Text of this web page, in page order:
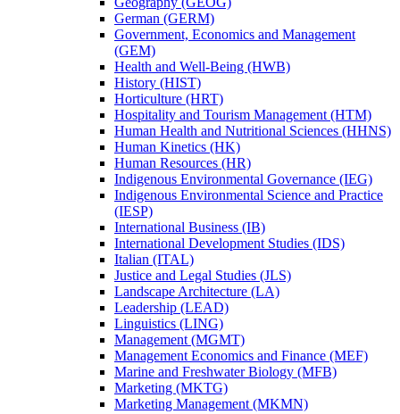
German (GERM)
Government, Economics and Management
(GEM)
Health and Well-​Being (HWB)
History (HIST)
Horticulture (HRT)
Hospitality and Tourism Management (HTM)
Human Health and Nutritional Sciences (HHNS)
Human Kinetics (HK)
Human Resources (HR)
Indigenous Environmental Governance (IEG)
Indigenous Environmental Science and Practice
(IESP)
International Business (IB)
International Development Studies (IDS)
Italian (ITAL)
Justice and Legal Studies (JLS)
Landscape Architecture (LA)
Leadership (LEAD)
Linguistics (LING)
Management (MGMT)
Management Economics and Finance (MEF)
Marine and Freshwater Biology (MFB)
Marketing (MKTG)
Marketing Management (MKMN)